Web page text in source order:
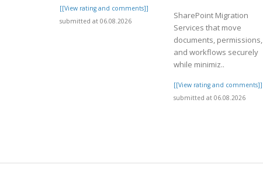
[[View rating and comments]]
submitted at 06.08.2026
SharePoint Migration
Services that move
documents, permissions,
and workflows securely
while minimiz..
[[View rating and comments]]
submitted at 06.08.2026